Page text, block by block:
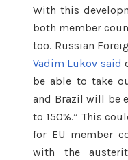
With this
both member
too. Russian
Vadim Lukov said
be able to take
and Brazil will be
to 150%.” This
for EU member
with the